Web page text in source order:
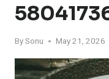
BySonu May 21, 2026